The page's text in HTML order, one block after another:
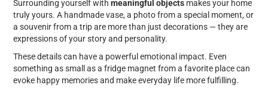
Surrounding yourself with meaningful objects makes your home
truly yours. A handmade vase, a photo from a special moment, or
a souvenir from a trip are more than just decorations — they are
expressions of your story and personality.
These details can have a powerful emotional impact. Even
something as small as a fridge magnet from a favorite place can
evoke happy memories and make everyday life more fulfilling.